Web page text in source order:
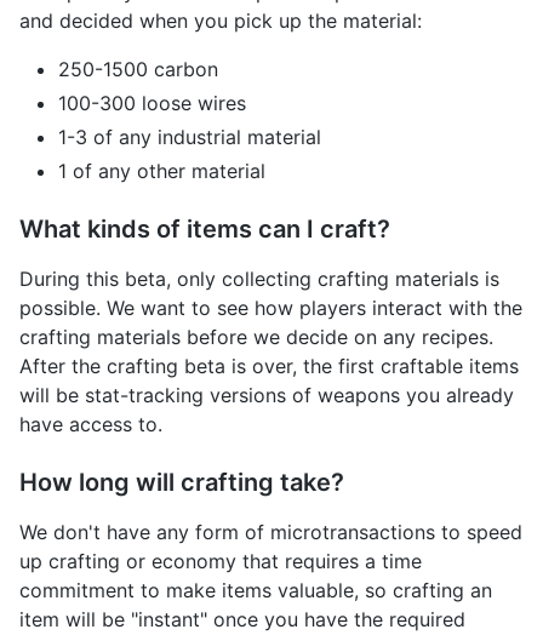
and decided when you pick up the material:
250-1500 carbon
100-300 loose wires
1-3 of any industrial material
1 of any other material
What kinds of items can I craft?
During this beta, only collecting crafting materials is
possible. We want to see how players interact with the
crafting materials before we decide on any recipes.
After the crafting beta is over, the first craftable items
will be stat-tracking versions of weapons you already
have access to.
How long will crafting take?
We don't have any form of microtransactions to speed
up crafting or economy that requires a time
commitment to make items valuable, so crafting an
item will be "instant" once you have the required